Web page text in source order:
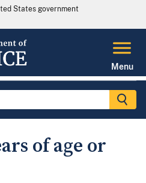
States government
Menu
of age or